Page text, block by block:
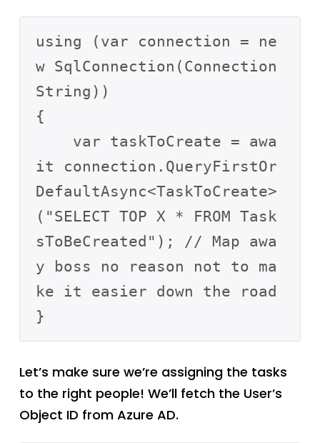
using (var connection = ne
w SqlConnection(Connection
String))
{
it connection.QueryFirstOr
DefaultAsync<TaskToCreate>
("SELECT TOP X * FROM Task
sToBeCreated"); // Map awa
y boss no reason not to ma
ke it easier down the road
Let’s make sure we’re assigning the tasks
to the right people! We’ll fetch the User’s
Object ID from Azure AD.